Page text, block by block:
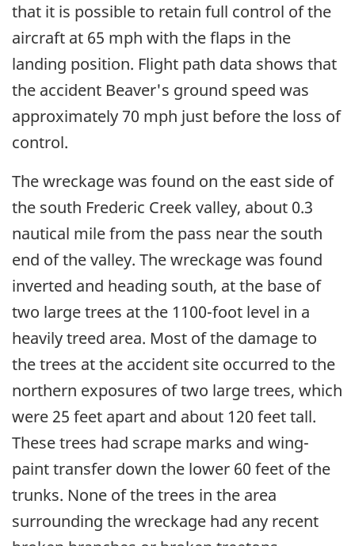
that it is possible to retain full control of the
aircraft at 65 mph with the flaps in the
landing position. Flight path data shows that
the accident Beaver's ground speed was
approximately 70 mph just before the loss of
control.
The wreckage was found on the east side of
the south Frederic Creek valley, about 0.3
nautical mile from the pass near the south
end of the valley. The wreckage was found
inverted and heading south, at the base of
two large trees at the 1100-foot level in a
heavily treed area. Most of the damage to
the trees at the accident site occurred to the
northern exposures of two large trees, which
were 25 feet apart and about 120 feet tall.
These trees had scrape marks and wing-
paint transfer down the lower 60 feet of the
trunks. None of the trees in the area
surrounding the wreckage had any recent